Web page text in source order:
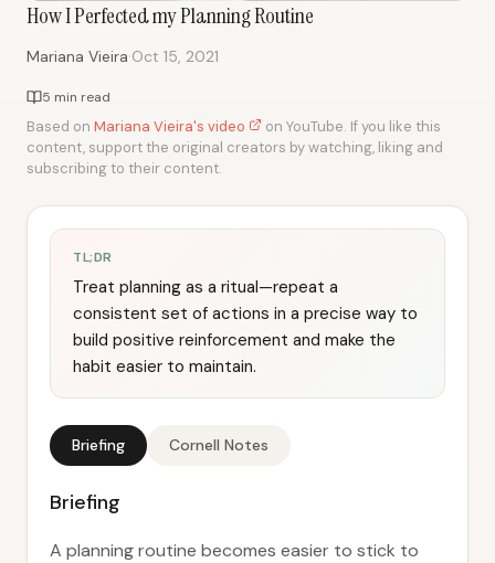
How I Perfected my Planning Routine
Mariana Vieira·Oct 15, 2021
5 min read
Based on Mariana Vieira's video
on YouTube. If you like this
content, support the original creators by watching, liking and
subscribing to their content.
TL;DR
Treat planning as a ritual—repeat a
consistent set of actions in a precise way to
build positive reinforcement and make the
habit easier to maintain.
Briefing Cornell Notes
Briefing
A planning routine becomes easier to stick to